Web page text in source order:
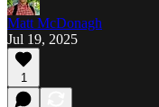
Matt McDonagh
Jul 19, 2025
1